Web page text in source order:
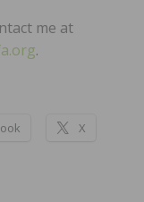
me at
.
X